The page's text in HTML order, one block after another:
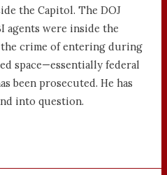
the Capitol. The DOJ
agents were inside the
crime of entering during
space—essentially federal
been prosecuted. He has
into question.